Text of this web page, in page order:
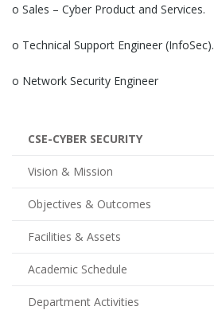
o Sales – Cyber Product and Services.
o Technical Support Engineer (InfoSec).
o Network Security Engineer
CSE-CYBER SECURITY
Vision & Mission
Objectives & Outcomes
Facilities & Assets
Academic Schedule
Department Activities